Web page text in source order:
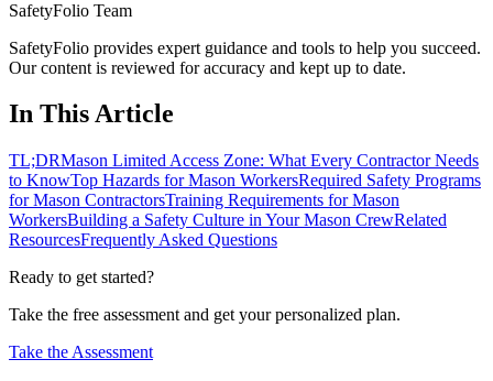
SafetyFolio Team
SafetyFolio provides expert guidance and tools to help you succeed.
Our content is reviewed for accuracy and kept up to date.
In This Article
TL;DRMason Limited Access Zone: What Every Contractor Needs
to KnowTop Hazards for Mason WorkersRequired Safety Programs
for Mason ContractorsTraining Requirements for Mason
WorkersBuilding a Safety Culture in Your Mason CrewRelated
ResourcesFrequently Asked Questions
Ready to get started?
Take the free assessment and get your personalized plan.
Take the Assessment